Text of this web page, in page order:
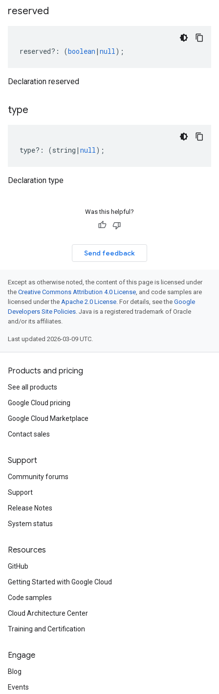
reserved
reserved?: (boolean | null);
Declaration reserved
type
type?: (string | null);
Declaration type
Was this helpful?
Send feedback
Except as otherwise noted, the content of this page is licensed under
the Creative Commons Attribution 4.0 License, and code samples are
licensed under the Apache 2.0 License. For details, see the Google
Developers Site Policies. Java is a registered trademark of Oracle
and/or its affiliates.
Last updated 2026-03-09 UTC.
Products and pricing
See all products
Google Cloud pricing
Google Cloud Marketplace
Contact sales
Support
Community forums
Support
Release Notes
System status
Resources
GitHub
Getting Started with Google Cloud
Code samples
Cloud Architecture Center
Training and Certification
Engage
Blog
Events